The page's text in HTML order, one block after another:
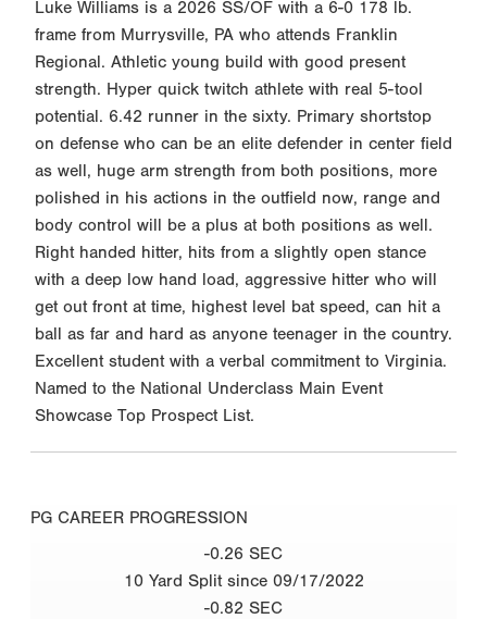
Luke Williams is a 2026 SS/OF with a 6-0 178 lb.
frame from Murrysville, PA who attends Franklin
Regional. Athletic young build with good present
strength. Hyper quick twitch athlete with real 5-tool
potential. 6.42 runner in the sixty. Primary shortstop
on defense who can be an elite defender in center field
as well, huge arm strength from both positions, more
polished in his actions in the outfield now, range and
body control will be a plus at both positions as well.
Right handed hitter, hits from a slightly open stance
with a deep low hand load, aggressive hitter who will
get out front at time, highest level bat speed, can hit a
ball as far and hard as anyone teenager in the country.
Excellent student with a verbal commitment to Virginia.
Named to the National Underclass Main Event
Showcase Top Prospect List.
PG CAREER PROGRESSION
-0.26 SEC
10 Yard Split since 09/17/2022
-0.82 SEC